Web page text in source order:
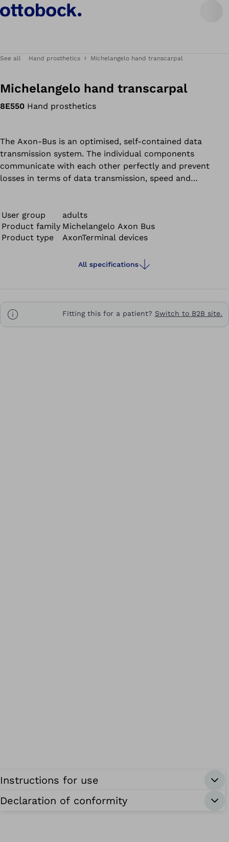
See all Hand prosthetics Michelangelo hand transcarpal
Michelangelo hand transcarpal
8E550 Hand prosthetics
The Axon-Bus is an optimised, self-contained data
transmission system. The individual components
communicate with each other perfectly and prevent
losses in terms of data transmission, speed and
achieved by a significant reduction in sensitivity to
outside interference.
User group
adults
Product family Michelangelo Axon Bus
Product type
AxonTerminal devices
All specifications
Fitting this for a patient? Switch to B2B site.
Instructions for use
Declaration of conformity